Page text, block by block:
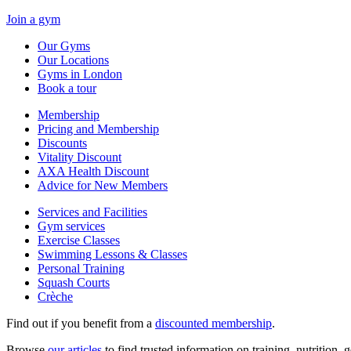
Join a gym
Our Gyms
Our Locations
Gyms in London
Book a tour
Membership
Pricing and Membership
Discounts
Vitality Discount
AXA Health Discount
Advice for New Members
Services and Facilities
Gym services
Exercise Classes
Swimming Lessons & Classes
Personal Training
Squash Courts
Crèche
Find out if you benefit from a discounted membership.